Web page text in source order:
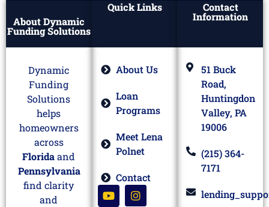
About Dynamic
Funding Solutions
Dynamic
Funding
Solutions
helps
homeowners
across
Floridaand
Pennsylvania
find clarity
and
Quick Links
About Us
Loan
Programs
Meet Lena
Polnet
Contact
Contact
Information
51 Buck
Road,
Huntingdon
Valley, PA
19006
(215) 364-
7171